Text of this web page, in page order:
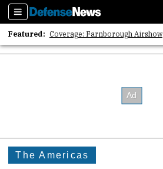
Sections
Featured: Coverage: Farnborough Airshow
2026 Strategic Architects List
The Americas